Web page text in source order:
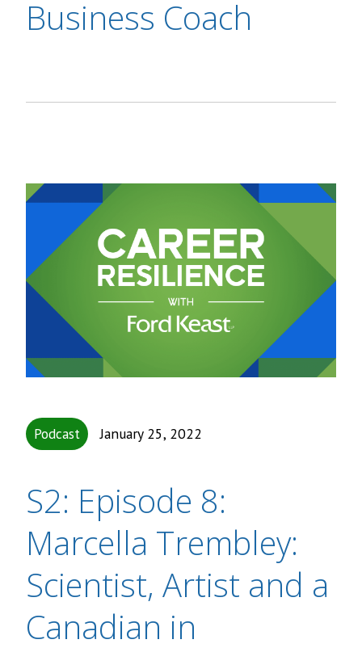
Business Coach
Podcast January 25, 2022
S2: Episode 8:
Marcella Trembley:
Scientist, Artist and a
Canadian in